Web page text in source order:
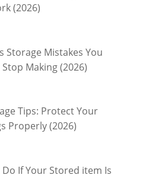
(2026)
Storage Mistakes You
Making (2026)
Tips: Protect Your
Properly (2026)
If Your Stored item Is